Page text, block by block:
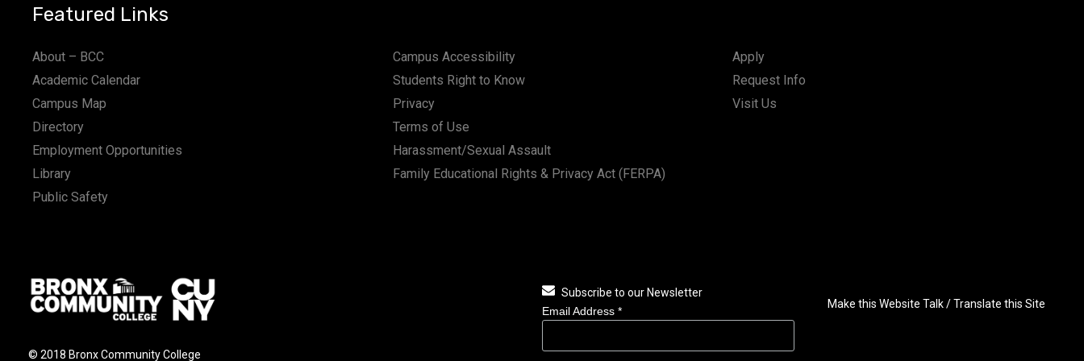
Featured Links
About – BCC
Academic Calendar
Campus Map
Directory
Employment Opportunities
Library
Public Safety
Campus Accessibility
Students Right to Know
Privacy
Terms of Use
Harassment/Sexual Assault
Family Educational Rights & Privacy Act (FERPA)
Apply
Request Info
Visit Us
© 2018 Bronx Community College
Subscribe to our Newsletter
Email Address *
Make this Website Talk / Translate this Site